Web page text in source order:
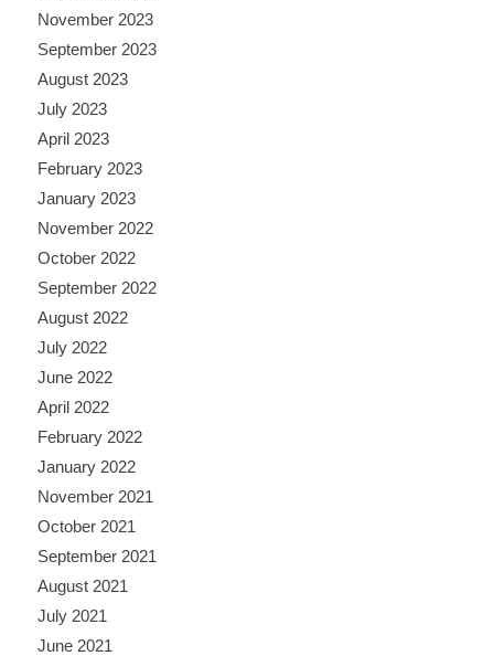
November 2023
September 2023
August 2023
July 2023
April 2023
February 2023
January 2023
November 2022
October 2022
September 2022
August 2022
July 2022
June 2022
April 2022
February 2022
January 2022
November 2021
October 2021
September 2021
August 2021
July 2021
June 2021